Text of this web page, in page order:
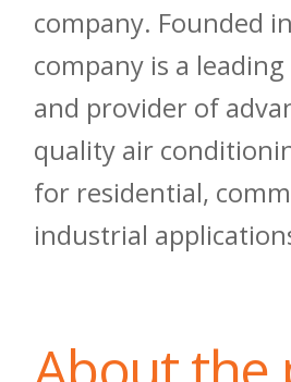
company. Founded
company is a
and provider of
quality air
for residential,
industrial